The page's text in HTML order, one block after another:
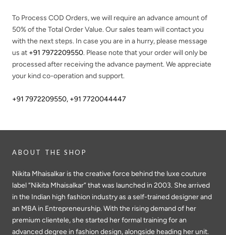
To Process COD Orders, we will require an advance amount of
50%of the Total Order Value. Our sales team will contact you
with the next steps. In case you are in a hurry, please message
us at +91 7972209550. Please note that your order will only be
processed after receiving the advance payment. We appreciate
your kind co-operation and support.
+91 7972209550, +91 7720044447
ABOUT THE SHOP
Nikita Mhaisalkar is the creative force behind the luxe couture
label “Nikita Mhaisalkar” that was launched in 2003. She arrived
in the Indian high fashion industry as a self-trained designer and
an MBA in Entrepreneurship. With the rising demand of her
premium clientele, she started her formal training for an
advanced degree in fashion design, alongside heading her unit.